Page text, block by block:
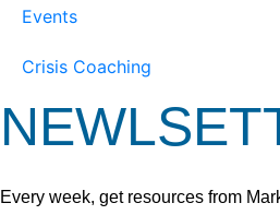
Events
Crisis Coaching
Every week, get resources from